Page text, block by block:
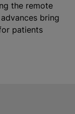
the remote
bring
patients